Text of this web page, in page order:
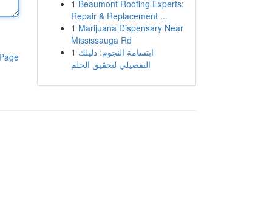
1 Beaumont Roofing Experts:
Repair & Replacement ...
1 Marijuana Dispensary Near
Mississauga Rd
1 ابتسامة النجوم: دليلك
التفصيلي لتحقيق الحلم